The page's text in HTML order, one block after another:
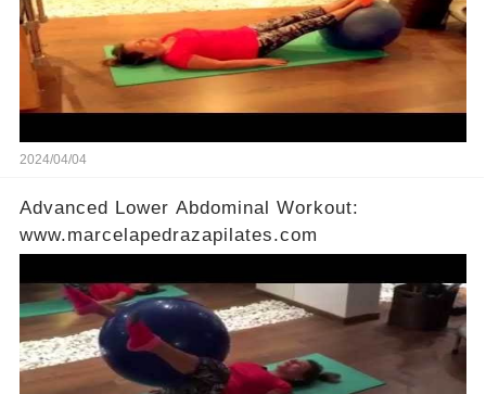
2024/04/04
Advanced Lower Abdominal Workout:
www.marcelapedrazapilates.com